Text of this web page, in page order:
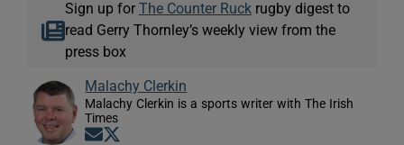
Sign up for The Counter Ruckrugby digest to
read Gerry Thornley’s weekly view from the
press box
Malachy Clerkin
Malachy Clerkin is a sports writer with The Irish
Times
Opens in new window